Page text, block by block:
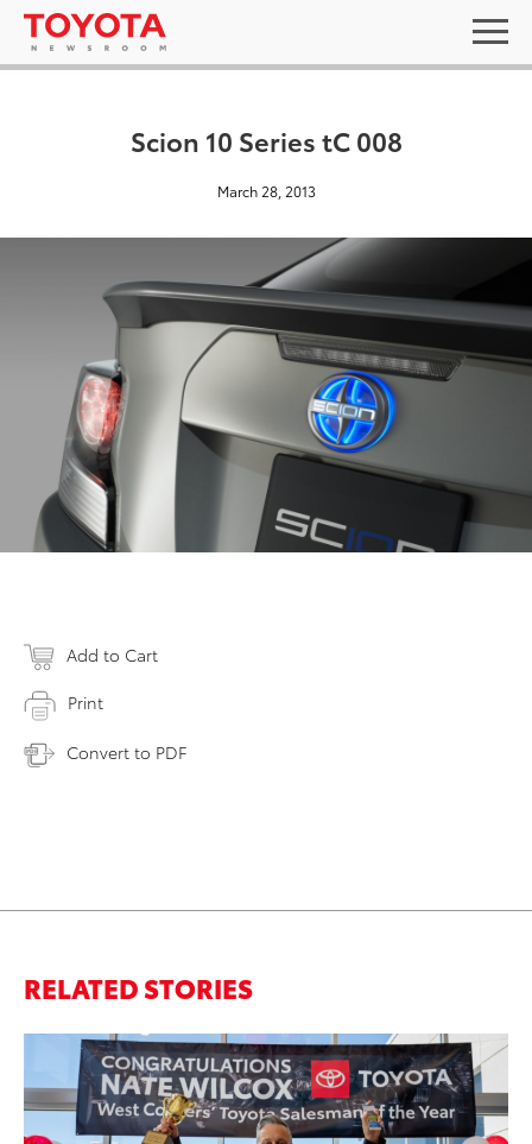
Scion 10 Series tC 008
March 28, 2013
Add to Cart
Print
Convert to PDF
RELATED STORIES